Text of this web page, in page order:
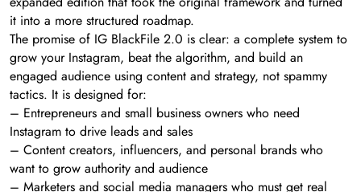
it into a more structured roadmap.
The promise of IG BlackFile 2.0 is clear: a complete system to
grow your Instagram, beat the algorithm, and build an
engaged audience using content and strategy, not spammy
tactics. It is designed for:
– Entrepreneurs and small business owners who need
Instagram to drive leads and sales
– Content creators, influencers, and personal brands who
want to grow authority and audience
– Marketers and social media managers who must get real